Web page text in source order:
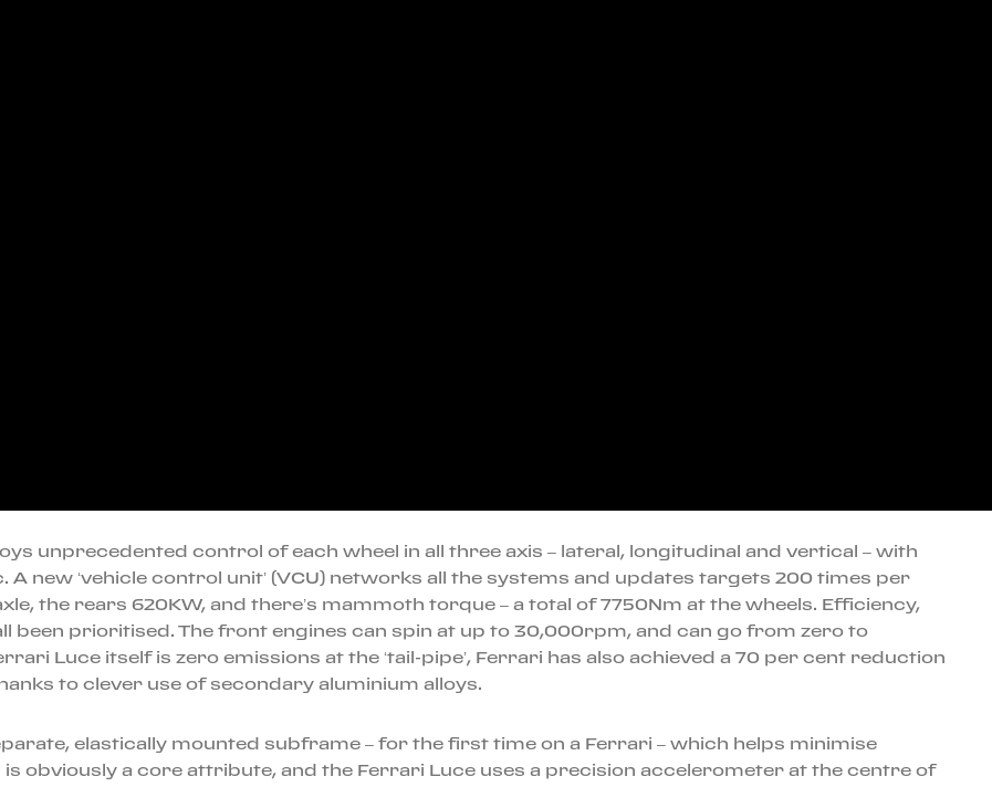
unprecedented control of each wheel in all three axis – lateral, longitudinal and vertical – with
new ‘vehicle control unit’ (VCU) networks all the systems and updates targets 200 times per
the rears 620KW, and there’s mammoth torque – a total of 7750Nm at the wheels. Efficiency,
been prioritised. The front engines can spin at up to 30,000rpm, and can go from zero to
Luce itself is zero emissions at the ‘tail-pipe’, Ferrari has also achieved a 70 per cent reduction
to clever use of secondary aluminium alloys.
elastically mounted subframe – for the first time on a Ferrari – which helps minimise
obviously a core attribute, and the Ferrari Luce uses a precision accelerometer at the centre of